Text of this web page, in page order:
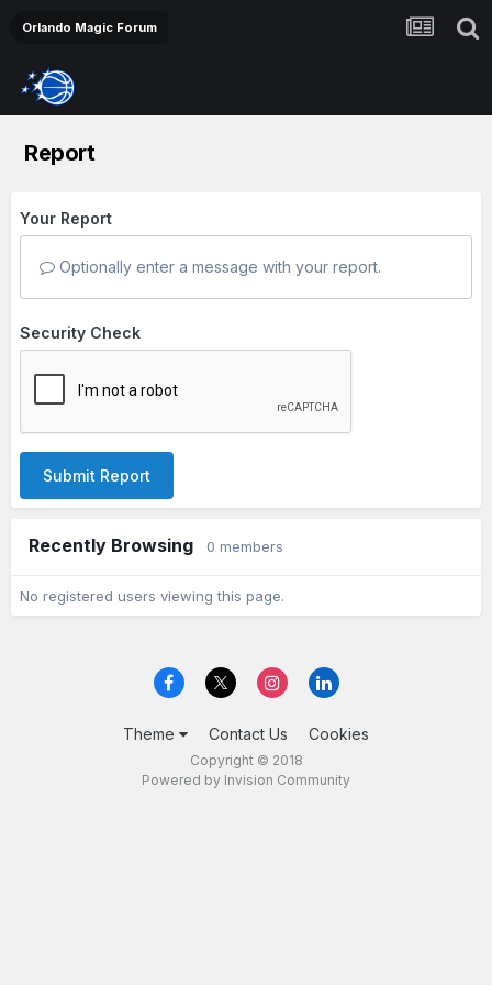
Orlando Magic Forum
Report
Your Report
Optionally enter a message with your report.
Security Check
Submit Report
Recently Browsing 0 members
No registered users viewing this page.
Theme Contact Us Cookies
Copyright © 2018
Powered by Invision Community